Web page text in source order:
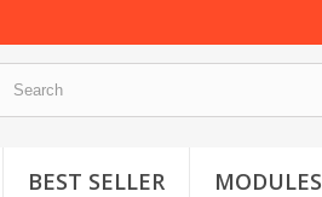
BEST SELLER MODULES